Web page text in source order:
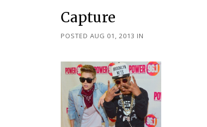
Capture
POSTED AUG 01, 2013 IN